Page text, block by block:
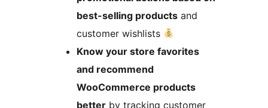
best-selling products and
customer wishlists
Know your store favorites
and recommend
WooCommerce products
better by tracking customer